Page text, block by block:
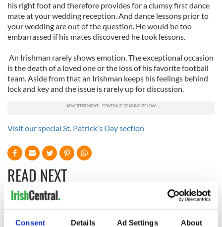
Consent Details Ad Settings About
his right foot and therefore provides for a clumsy first dance
mate at your wedding reception. And dance lessons prior to
your wedding are out of the question. He would be too
embarrassed if his mates discovered he took lessons.
An Irishman rarely shows emotion. The exceptional occasion
is the death of a loved one or the loss of his favorite football
team. Aside from that an Irishman keeps his feelings behind
lock and key and the issue is rarely up for discussion.
Visit our special St. Patrick's Day section
READ NEXT
The Irish who lived
and died on the
The London Jew
gave his life